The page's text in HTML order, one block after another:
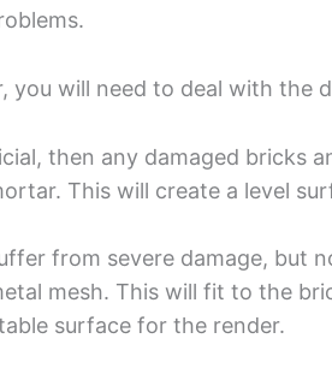
you will need to deal with the
then any damaged bricks
This will create a level
from severe damage, but
mesh. This will fit to the
surface for the render.